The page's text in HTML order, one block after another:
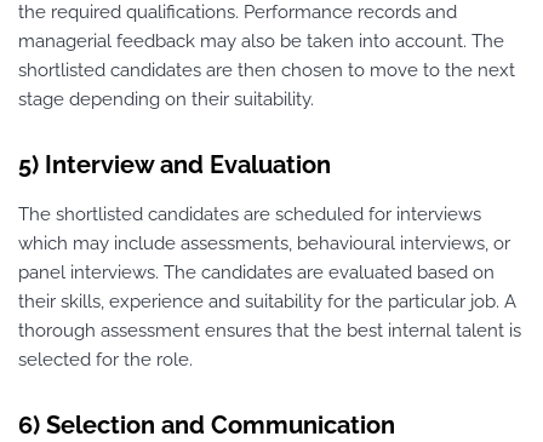
the required qualifications. Performance records and
managerial feedback may also be taken into account. The
shortlisted candidates are then chosen to move to the next
stage depending on their suitability.
5) Interview and Evaluation
The shortlisted candidates are scheduled for interviews
which may include assessments, behavioural interviews, or
panel interviews. The candidates are evaluated based on
their skills, experience and suitability for the particular job. A
thorough assessment ensures that the best internal talent is
selected for the role.
6) Selection and Communication